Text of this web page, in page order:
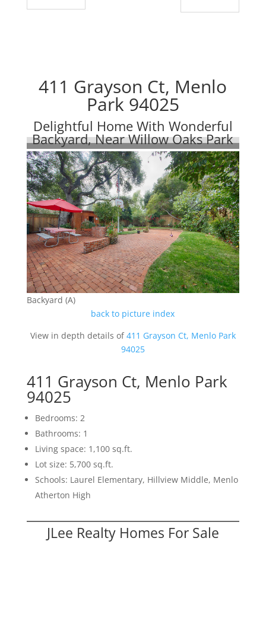
411 Grayson Ct, Menlo
Park 94025
Delightful Home With Wonderful
Backyard, Near Willow Oaks Park
Backyard (A)
back to picture index
View in depth details of411 Grayson Ct, Menlo Park
94025
411 Grayson Ct, Menlo Park
94025
Bedrooms: 2
Bathrooms: 1
Living space: 1,100 sq.ft.
Lot size: 5,700 sq.ft.
Schools: Laurel Elementary, Hillview Middle, Menlo
Atherton High
JLee Realty Homes For Sale